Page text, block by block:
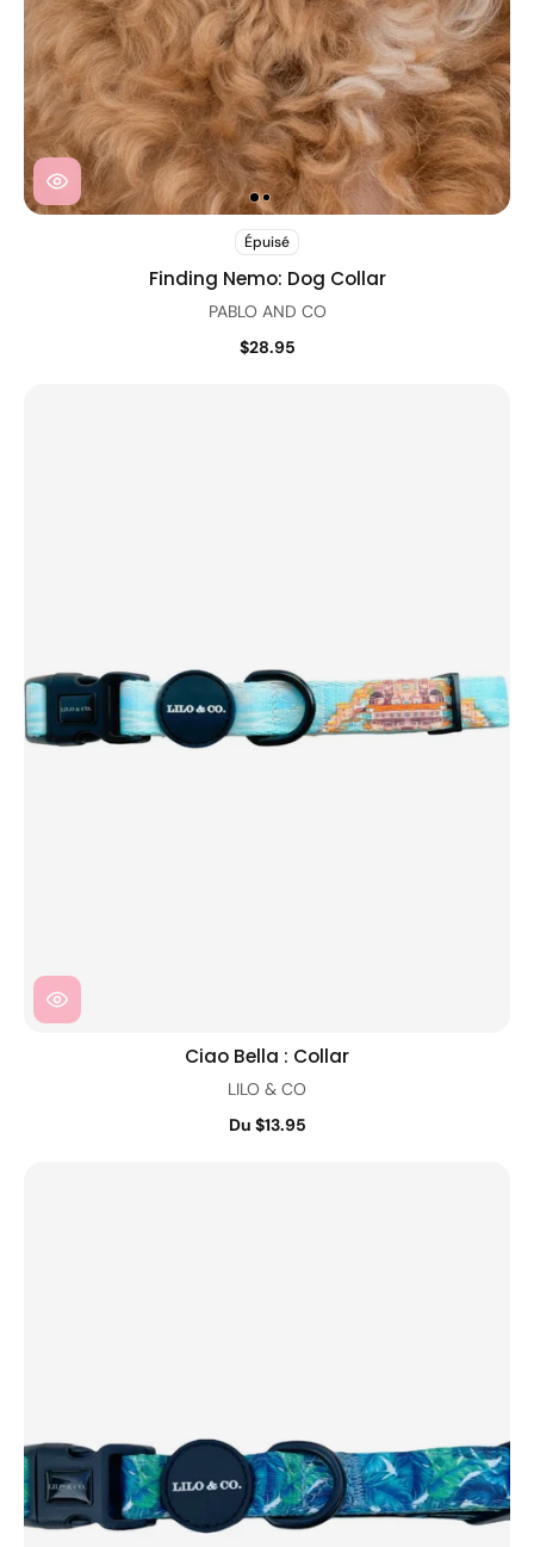
Épuisé
Finding Nemo: Dog Collar
PABLO AND CO
$28.95
Ciao Bella : Collar
LILO & CO
Du $13.95